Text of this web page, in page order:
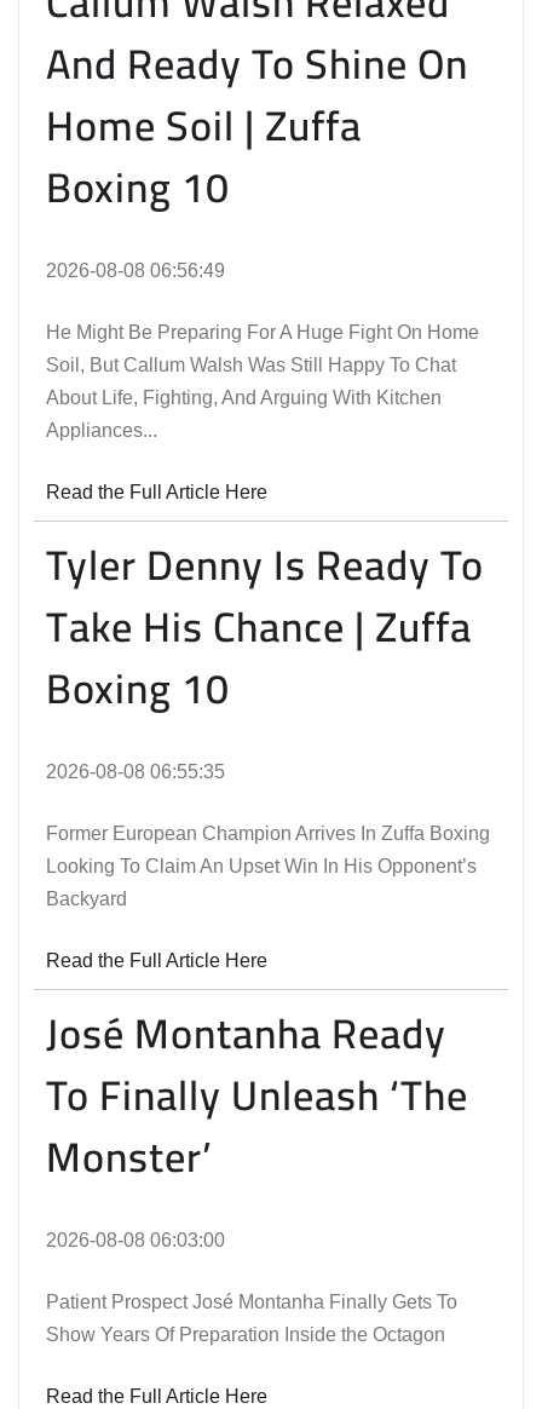
And Ready To Shine On
Home Soil | Zuffa
Boxing 10
2026-08-08 06:56:49
He Might Be Preparing For A Huge Fight On Home
Soil, But Callum Walsh Was Still Happy To Chat
About Life, Fighting, And Arguing With Kitchen
Appliances...
Read the Full Article Here
Tyler Denny Is Ready To
Take His Chance | Zuffa
Boxing 10
2026-08-08 06:55:35
Former European Champion Arrives In Zuffa Boxing
Looking To Claim An Upset Win In His Opponent’s
Backyard
Read the Full Article Here
José Montanha Ready
To Finally Unleash ‘The
Monster’
2026-08-08 06:03:00
Patient Prospect José Montanha Finally Gets To
Show Years Of Preparation Inside the Octagon
Read the Full Article Here